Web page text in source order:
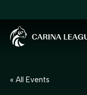
Carina Leagues Club
« All Events